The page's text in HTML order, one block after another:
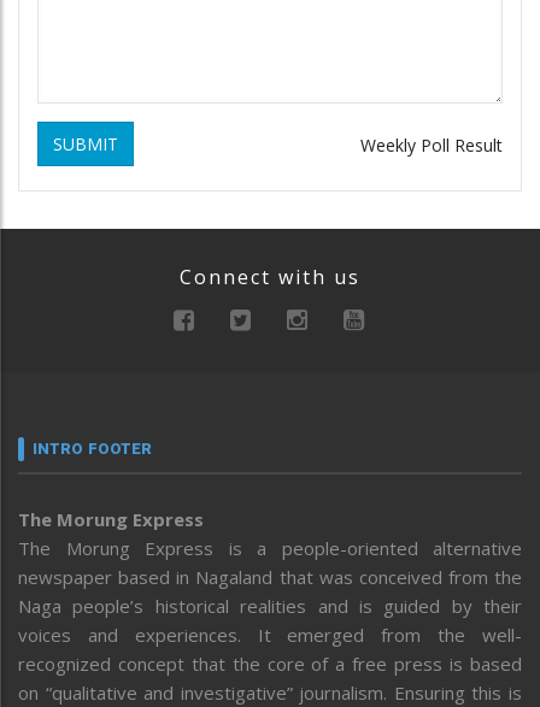
SUBMIT Weekly Poll Result
Connect with us
INTRO FOOTER
The Morung Express
The Morung Express is a people-oriented alternative
newspaper based in Nagaland that was conceived from the
Naga people’s historical realities and is guided by their
voices and experiences. It emerged from the well-
recognized concept that the core of a free press is based
on “qualitative and investigative” journalism. Ensuring this is